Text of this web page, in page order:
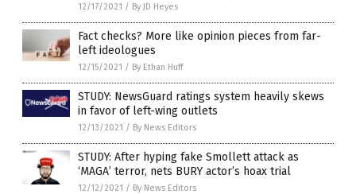
12/17/2021 / By JD Heyes
Fact checks? More like opinion pieces from far-
left ideologues
12/15/2021 / By Ethan Huff
STUDY: NewsGuard ratings system heavily skews
in favor of left-wing outlets
12/13/2021 / By News Editors
STUDY: After hyping fake Smollett attack as
‘MAGA’ terror, nets BURY actor’s hoax trial
12/12/2021 / By News Editors